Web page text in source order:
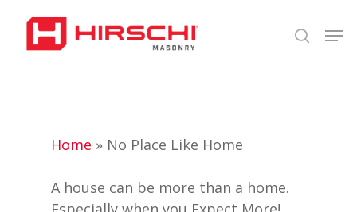
main
search
Home » No Place Like Home
A house can be more than a home.